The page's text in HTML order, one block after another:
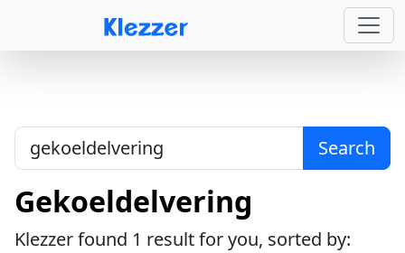
Search
Gekoeldelvering
Klezzer found 1 result for you, sorted by: